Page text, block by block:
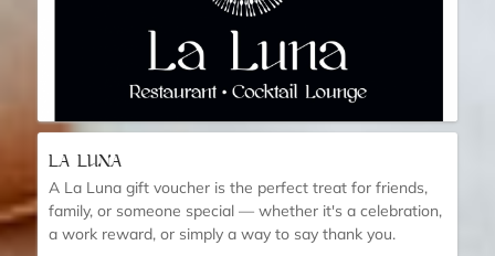
LA LUNA
A La Luna gift voucher is the perfect treat for friends,
family, or someone special — whether it's a celebration,
a work reward, or simply a way to say thank you.